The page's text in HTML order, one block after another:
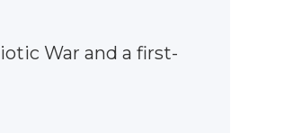
War and a first-